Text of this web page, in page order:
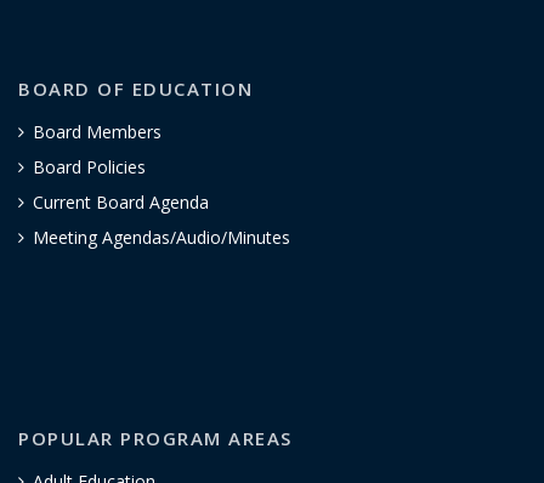
BOARD OF EDUCATION
Board Members
Board Policies
Current Board Agenda
Meeting Agendas/Audio/Minutes
POPULAR PROGRAM AREAS